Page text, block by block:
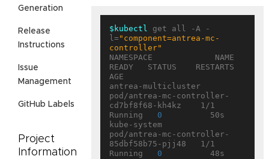
Generation
Release
Instructions
Issue
Management
GitHub Labels
Project
Information
$kubectl get all -A -
l= "component=antrea-mc-
controller"
NAMESPACE             NAME
READY   STATUS    RESTARTS
AGE
antrea-multicluster
pod/antrea-mc-controller-
cd7bf8f68-kh4kz    1/1
Running 0
          50s
kube-system
pod/antrea-mc-controller-
85dbf58b75-pjj48   1/1
Running 0
          48s